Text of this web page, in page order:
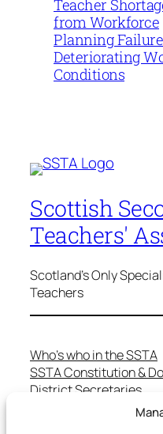
Teacher
from Workforce
Planning
Deteriorating
Conditions
Scottish
Teachers'
Scotland's Only
Teachers
Who’s who in the SSTA
SSTA Constitution &
District Secretaries
Specialist Committees